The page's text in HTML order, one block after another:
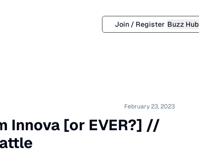
Join / Register Buzz Hub
February 23, 2023
Innova [or EVER?] //